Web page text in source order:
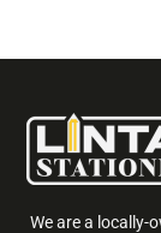
We are a locally-